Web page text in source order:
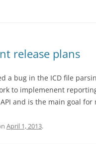
FILE FORMAT
release plans
a bug in the ICD file
to implemenent
and is the main goal for
April 1, 2013.